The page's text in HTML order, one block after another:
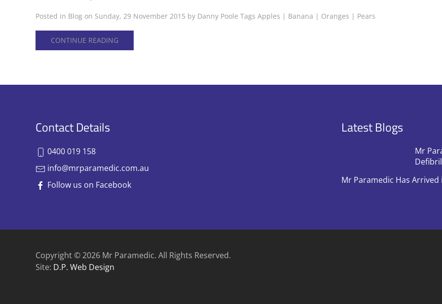
Posted in Blog on Sunday, 29 November 2015 by Danny Poole Tags Apples | Banana | Oranges | Pears
CONTINUE READING
Contact Details
0400 019 158
info@mrparamedic.com.au
Follow us on Facebook
Latest Blogs
Mr
Mr Paramedic Has Arrived
Copyright © 2026 Mr Paramedic. All Rights Reserved.
Site: D.P. Web Design